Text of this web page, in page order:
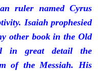
ruler named Cyrus
Isaiah prophesied
other book in the Old
in great detail the
of the Messiah. His